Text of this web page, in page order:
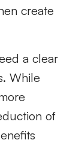
create
a clear
While
of